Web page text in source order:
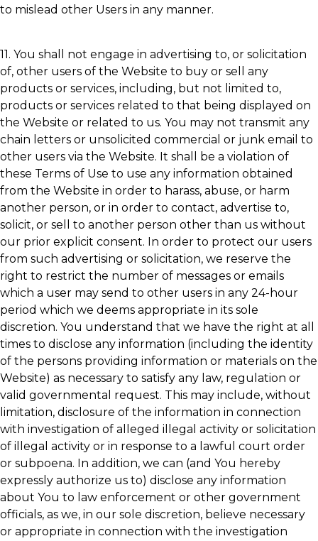
to mislead other Users in any manner.
11. You shall not engage in advertising to, or solicitation
of, other users of the Website to buy or sell any
products or services, including, but not limited to,
products or services related to that being displayed on
the Website or related to us. You may not transmit any
chain letters or unsolicited commercial or junk email to
other users via the Website. It shall be a violation of
these Terms of Use to use any information obtained
from the Website in order to harass, abuse, or harm
another person, or in order to contact, advertise to,
solicit, or sell to another person other than us without
our prior explicit consent. In order to protect our users
from such advertising or solicitation, we reserve the
right to restrict the number of messages or emails
which a user may send to other users in any 24-hour
period which we deems appropriate in its sole
discretion. You understand that we have the right at all
times to disclose any information (including the identity
of the persons providing information or materials on the
Website) as necessary to satisfy any law, regulation or
valid governmental request. This may include, without
limitation, disclosure of the information in connection
with investigation of alleged illegal activity or solicitation
of illegal activity or in response to a lawful court order
or subpoena. In addition, we can (and You hereby
expressly authorize us to) disclose any information
about You to law enforcement or other government
officials, as we, in our sole discretion, believe necessary
or appropriate in connection with the investigation